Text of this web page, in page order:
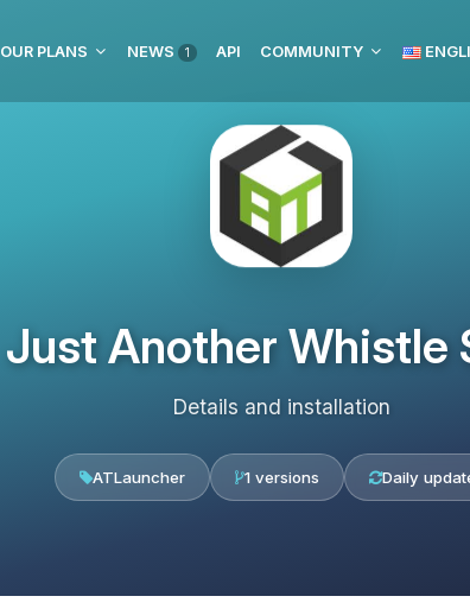
OUR PLANS NEWS 1 API COMMUNITY
Just Another Whistle
Details and installation
ATLauncher 1 versions Daily